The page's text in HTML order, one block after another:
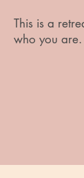
This is a
who you are.